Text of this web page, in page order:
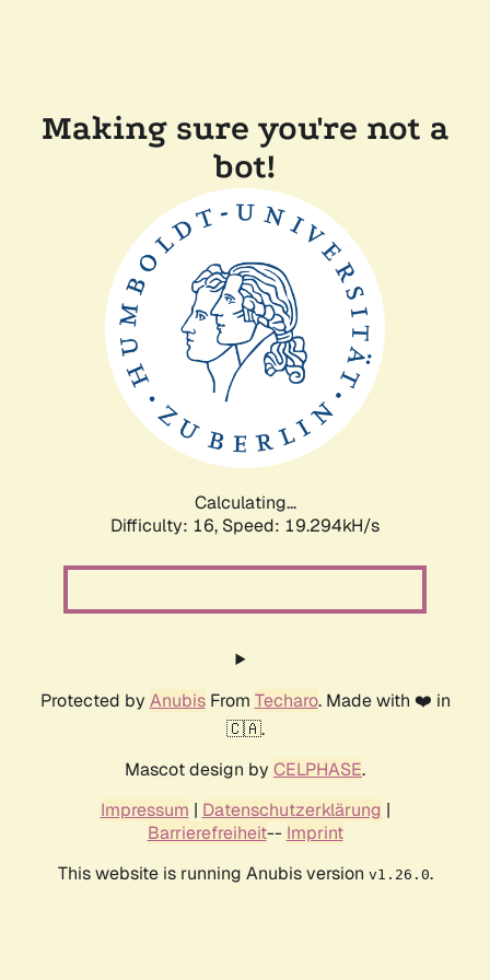
Making sure you're not a
bot!
Calculating...
Difficulty: 16, Speed: 19.294kH/s
Protected by AnubisFrom Techaro. Made with ❤️ in
🇨🇦.
Mascot design by CELPHASE.
Impressum | Datenschutzerklärung |
Barrierefreiheit-- Imprint
This website is running Anubis version v1.26.0.